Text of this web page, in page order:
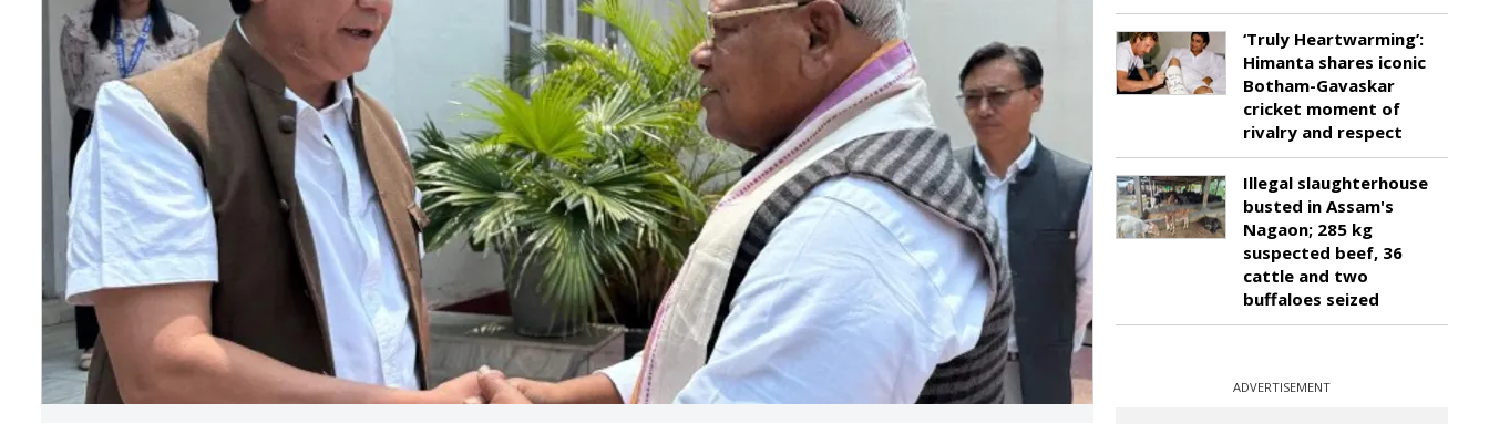
‘Truly Heartwarming’:
Himanta shares iconic
Botham-Gavaskar
cricket moment of
rivalry and respect
Illegal slaughterhouse
busted in Assam's
Nagaon; 285 kg
suspected beef, 36
cattle and two
buffaloes seized
ADVERTISEMENT